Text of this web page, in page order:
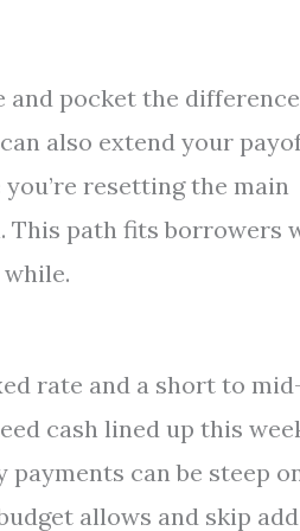
pocket the
also extend your
resetting the main
This path fits borrowers
rate and a short to
cash lined up this
can be steep
allows and skip